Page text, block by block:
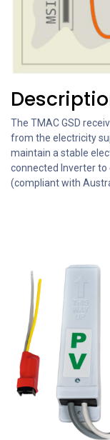
The TMAC GSD
from the electricity
maintain a stable
connected Inverter
(compliant with